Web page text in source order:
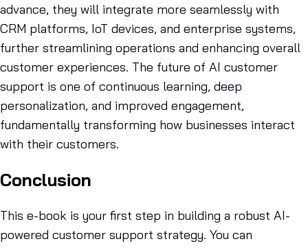
advance, they will integrate more seamlessly with
CRM platforms, IoT devices, and enterprise systems,
further streamlining operations and enhancing overall
customer experiences. The future of AI customer
support is one of continuous learning, deep
personalization, and improved engagement,
fundamentally transforming how businesses interact
with their customers.
Conclusion
This e-book is your first step in building a robust AI-
powered customer support strategy. You can